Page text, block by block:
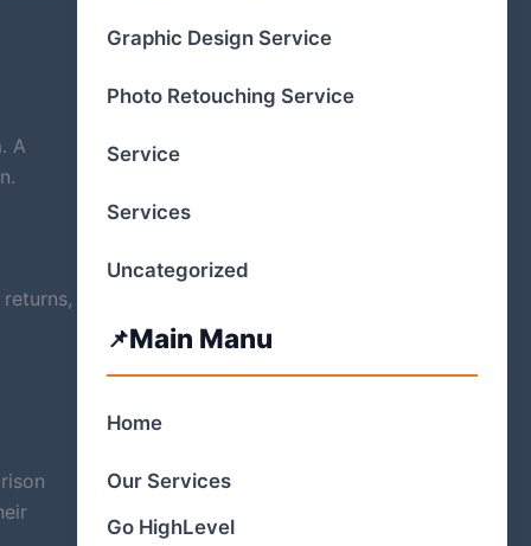
A
Graphic Design Service
Photo Retouching Service
Service
Services
Uncategorized
Main Manu
Home
Our Services
Go HighLevel